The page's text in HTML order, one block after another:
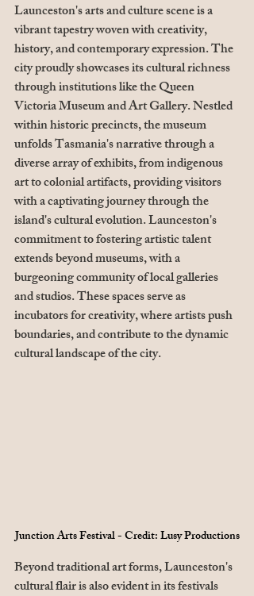
Launceston's arts and culture scene is a
vibrant tapestry woven with creativity,
history, and contemporary expression. The
city proudly showcases its cultural richness
through institutions like the Queen
Victoria Museum and Art Gallery. Nestled
within historic precincts, the museum
unfolds Tasmania's narrative through a
diverse array of exhibits, from indigenous
art to colonial artifacts, providing visitors
with a captivating journey through the
island's cultural evolution. Launceston's
commitment to fostering artistic talent
extends beyond museums, with a
burgeoning community of local galleries
and studios. These spaces serve as
incubators for creativity, where artists push
boundaries, and contribute to the dynamic
cultural landscape of the city.
Junction Arts Festival - Credit: Lusy Productions
Beyond traditional art forms, Launceston's
cultural flair is also evident in its festivals